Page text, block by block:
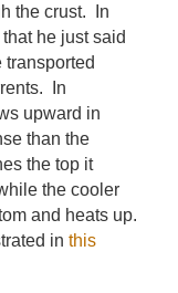
the crust. In
he just said
In
upward in
than the
the top it
the cooler
and heats up.
in this